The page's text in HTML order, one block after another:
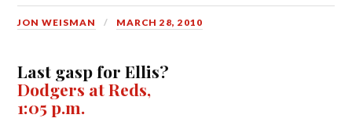
JON WEISMAN MARCH 28, 2010
Last gasp for Ellis?
Dodgers at Reds,
1:05 p.m.